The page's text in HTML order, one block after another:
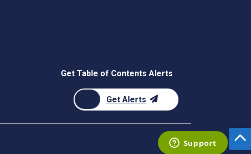
Get Table of Contents Alerts
Get Alerts